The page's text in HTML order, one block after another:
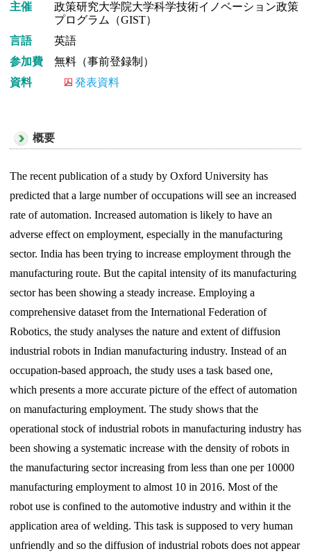
主催
政策研究大学院大学科学技術イノベーション政策
プログラム（GIST）
言語
英語
参加費
無料（事前登録制）
資料
発表資料
概要
The recent publication of a study by Oxford University has
predicted that a large number of occupations will see an increased
rate of automation. Increased automation is likely to have an
adverse effect on employment, especially in the manufacturing
sector. India has been trying to increase employment through the
manufacturing route. But the capital intensity of its manufacturing
sector has been showing a steady increase. Employing a
comprehensive dataset from the International Federation of
Robotics, the study analyses the nature and extent of diffusion
industrial robots in Indian manufacturing industry. Instead of an
occupation-based approach, the study uses a task based one,
which presents a more accurate picture of the effect of automation
on manufacturing employment. The study shows that the
operational stock of industrial robots in manufacturing industry has
been showing a systematic increase with the density of robots in
the manufacturing sector increasing from less than one per 10000
manufacturing employment to almost 10 in 2016. Most of the
robot use is confined to the automotive industry and within it the
application area of welding. This task is supposed to very human
unfriendly and so the diffusion of industrial robots does not appear